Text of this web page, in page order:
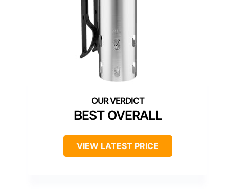
BEST OVERALL
VIEW LATEST PRICE